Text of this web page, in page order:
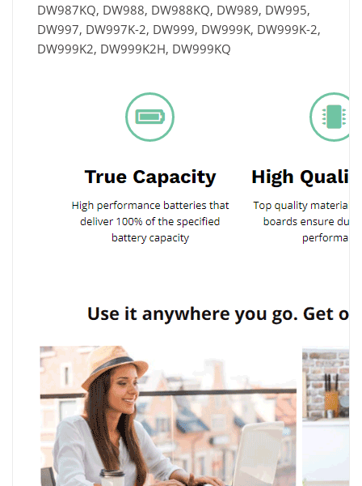
DW987KQ, DW988, DW988KQ, DW989, DW995,
DW997, DW997K-2, DW999, DW999K, DW999K-2,
DW999K2, DW999K2H, DW999KQ